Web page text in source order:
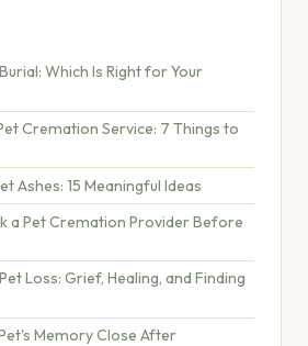
Which Is Right for Your
Cremation Service: 7 Things to
Ashes: 15 Meaningful Ideas
a Pet Cremation Provider Before
Loss: Grief, Healing, and Finding
Memory Close After